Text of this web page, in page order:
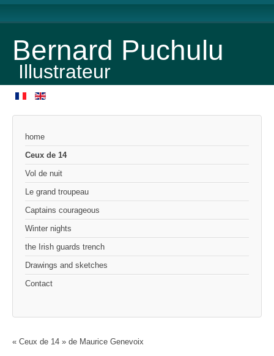
Bernard Puchulu
Illustrateur
home
Ceux de 14
Vol de nuit
Le grand troupeau
Captains courageous
Winter nights
the Irish guards trench
Drawings and sketches
Contact
« Ceux de 14 » de Maurice Genevoix